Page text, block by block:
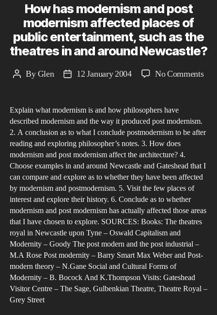
How has modernism and post
modernism affected places of
public entertainment, such as the
theatres in and around Newcastle?
PostByGlen
Post12 January 2004 No Commentson
post
Explain what modernism is and how philosophers have
described modernism and the way it produced post modernism.
2. A conclusion as to what I conclude postmodernism to be after
reading and exploring philosopher’s notes. 3. How does
modernism and post modernism affect the architecture? 4.
Choose examples in and around Newcastle and Gateshead that I
can compare and explore as to whether they have been affected
by modernism and postmodernism. 5. Visit the few places of
interest and explore their history. 6. Conclude as to whether
modernism and post modernism has actually affected those areas
that I have chosen to explore. SOURCES: Books: The theatres
royal in Newcastle upon Tyne – Oswald Capitalism and
Modernity – Goody The post modern and the post industrial –
M.A Rose Post modernity – Barry Smart Max Weber and Post-
modern theory – N.Gane Social and Cultural Forms of
Modernity – B. Bocock And K.Thompson Visits: Gateshead
Visitor Centre – The Sage, Gulbenkian Theatre, Theatre Royal –
Grey Street